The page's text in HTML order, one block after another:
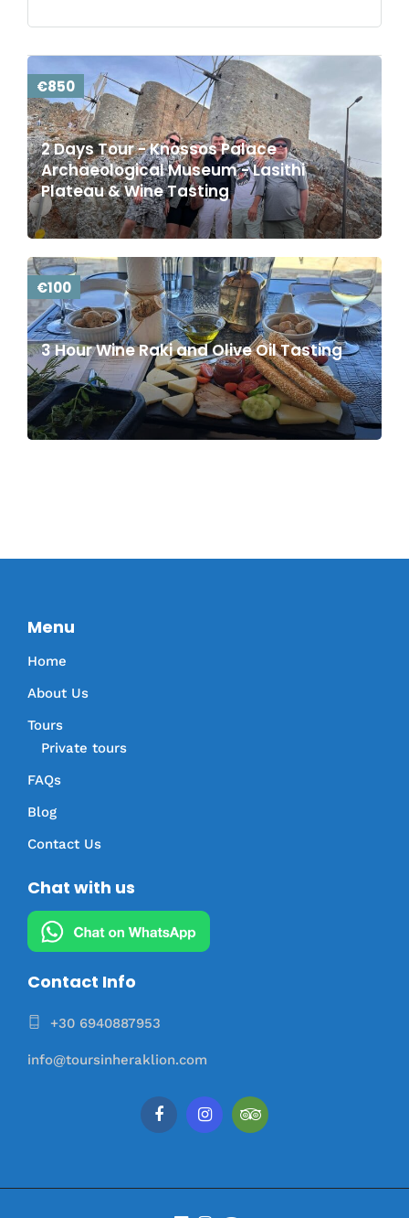
€850
2 Days Tour - Knossos Palace
Archaeological Museum - Lasithi
Plateau & Wine Tasting
€100
3 Hour Wine Raki and Olive Oil Tasting
Menu
Home
About Us
Tours
Private tours
FAQs
Blog
Contact Us
Chat with us
Contact Info
+30 6940887953
info@toursinheraklion.com